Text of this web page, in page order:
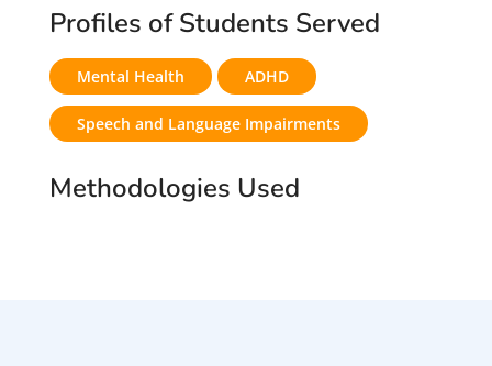
Profiles of Students Served
Mental Health ADHD
Speech and Language Impairments
Methodologies Used